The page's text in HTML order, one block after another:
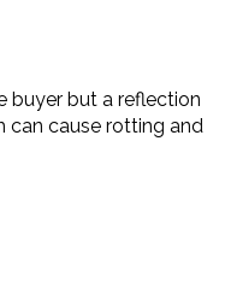
buyer but a reflection
can cause rotting and